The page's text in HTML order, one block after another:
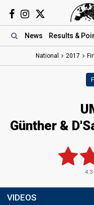
News Results &
National 2017
Günther &
4.3
VIDEOS